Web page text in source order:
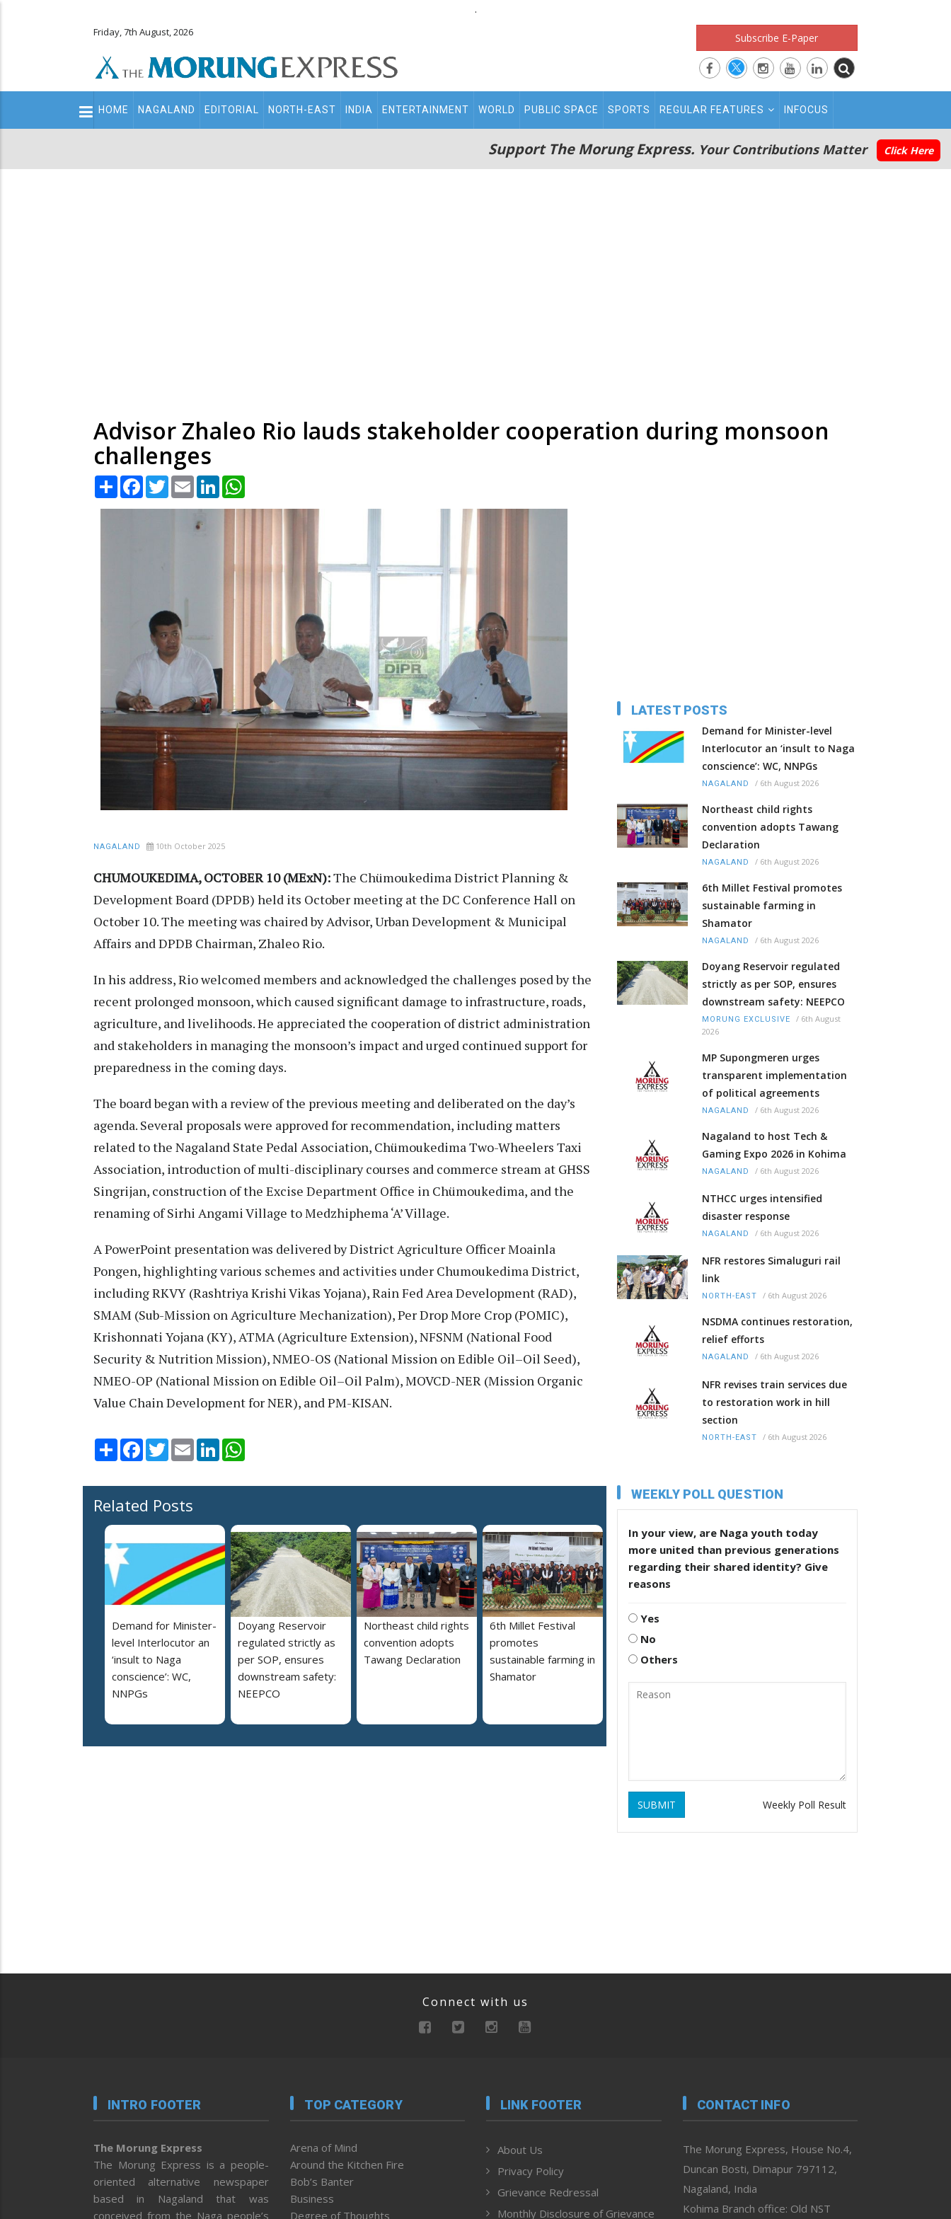
.
Friday, 7th August, 2026 Subscribe E-Paper
Main
navigation
HOME NAGALAND EDITORIAL NORTH-EAST INDIA ENTERTAINMENT WORLD PUBLIC SPACE SPORTS REGULAR FEATURES INFOCUS
Support The Morung Express. Your Contributions Matter Click Here
Advisor Zhaleo Rio lauds stakeholder cooperation during monsoon
challenges
Share Facebook
TwitterEmail LinkedIn
NAGALAND 10th October 2025
CHUMOUKEDIMA, OCTOBER 10 (MExN):The Chümoukedima District Planning &
Development Board (DPDB) held its October meeting at the DC Conference Hall on
October 10. The meeting was chaired by Advisor, Urban Development & Municipal
Affairs and DPDB Chairman, Zhaleo Rio.
In his address, Rio welcomed members and acknowledged the challenges posed by the
recent prolonged monsoon, which caused significant damage to infrastructure, roads,
agriculture, and livelihoods. He appreciated the cooperation of district administration
and stakeholders in managing the monsoon’s impact and urged continued support for
preparedness in the coming days.
The board began with a review of the previous meeting and deliberated on the day’s
agenda. Several proposals were approved for recommendation, including matters
related to the Nagaland State Pedal Association, Chümoukedima Two-Wheelers Taxi
Association, introduction of multi-disciplinary courses and commerce stream at GHSS
Singrijan, construction of the Excise Department Office in Chümoukedima, and the
renaming of Sirhi Angami Village to Medzhiphema ‘A’ Village.
A PowerPoint presentation was delivered by District Agriculture Officer Moainla
Pongen, highlighting various schemes and activities under Chumoukedima District,
including RKVY (Rashtriya Krishi Vikas Yojana), Rain Fed Area Development (RAD),
SMAM (Sub-Mission on Agriculture Mechanization), Per Drop More Crop (POMIC),
Krishonnati Yojana (KY), ATMA (Agriculture Extension), NFSNM (National Food
Security & Nutrition Mission), NMEO-OS (National Mission on Edible Oil–Oil Seed),
NMEO-OP (National Mission on Edible Oil–Oil Palm), MOVCD-NER (Mission Organic
Value Chain Development for NER), and PM-KISAN.
Share Facebook
TwitterEmail LinkedIn
Related Posts
Demand for Minister-
level Interlocutor an
‘insult to Naga
conscience’: WC,
NNPGs
Doyang Reservoir
regulated strictly as
per SOP, ensures
downstream safety:
NEEPCO
Northeast child rights
convention adopts
Tawang Declaration
6th Millet Festival
promotes
sustainable farming in
Shamator
LATEST POSTS
Demand for Minister-level
Interlocutor an ‘insult to Naga
conscience’: WC, NNPGs
NAGALAND / 6th August 2026
Northeast child rights
convention adopts Tawang
Declaration
NAGALAND / 6th August 2026
6th Millet Festival promotes
sustainable farming in
Shamator
NAGALAND / 6th August 2026
Doyang Reservoir regulated
strictly as per SOP, ensures
downstream safety: NEEPCO
MORUNG EXCLUSIVE / 6th August
2026
MP Supongmeren urges
transparent implementation
of political agreements
NAGALAND / 6th August 2026
Nagaland to host Tech &
Gaming Expo 2026 in Kohima
NAGALAND / 6th August 2026
NTHCC urges intensified
disaster response
NAGALAND / 6th August 2026
NFR restores Simaluguri rail
link
NORTH-EAST / 6th August 2026
NSDMA continues restoration,
relief efforts
NAGALAND / 6th August 2026
NFR revises train services due
to restoration work in hill
section
NORTH-EAST / 6th August 2026
WEEKLY POLL QUESTION
In your view, are Naga youth today
more united than previous generations
regarding their shared identity? Give
reasons
Yes
No
Others
SUBMIT Weekly Poll Result
Connect with us
INTRO FOOTER
The Morung Express
The Morung Express is a people-
oriented alternative newspaper
based in Nagaland that was
conceived from the Naga people’s
TOP CATEGORY
Arena of Mind
Around the Kitchen Fire
Bob’s Banter
Business
Degree of Thoughts
LINK FOOTER
About Us
Privacy Policy
Grievance Redressal
Monthly Disclosure of Grievance
CONTACT INFO
The Morung Express, House No.4,
Duncan Bosti, Dimapur 797112,
Nagaland, India
Kohima Branch office: Old NST